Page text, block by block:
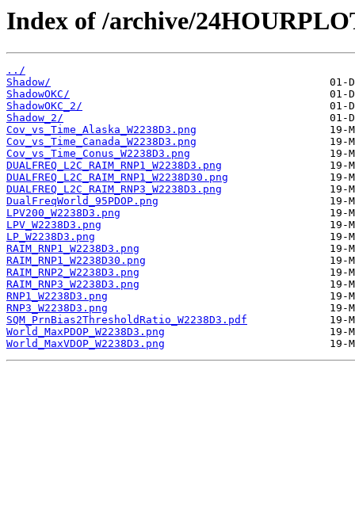
Index of /archive/
../
Shadow/
ShadowOKC/
ShadowOKC_2/
Shadow_2/
Cov_vs_Time_Alaska_W2238D3.png
Cov_vs_Time_Canada_W2238D3.png
Cov_vs_Time_Conus_W2238D3.png
DUALFREQ_L2C_RAIM_RNP1_W2238D3.png
DUALFREQ_L2C_RAIM_RNP1_W2238D30.png
DUALFREQ_L2C_RAIM_RNP3_W2238D3.png
DualFreqWorld_95PDOP.png
LPV200_W2238D3.png
LPV_W2238D3.png
LP_W2238D3.png
RAIM_RNP1_W2238D3.png
RAIM_RNP1_W2238D30.png
RAIM_RNP2_W2238D3.png
RAIM_RNP3_W2238D3.png
RNP1_W2238D3.png
RNP3_W2238D3.png
SQM_PrnBias2ThresholdRatio_W2238D3.pdf
World_MaxPDOP_W2238D3.png
World_MaxVDOP_W2238D3.png